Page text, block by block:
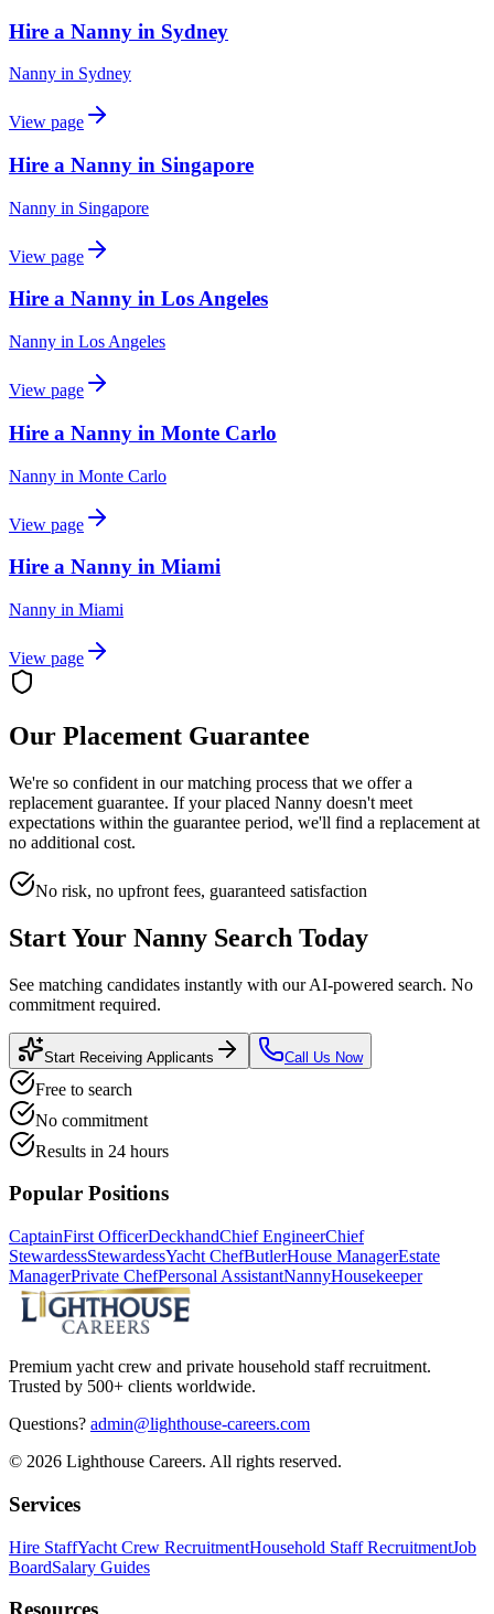
Hire a Nanny in Sydney
Nanny in Sydney
View page
Hire a Nanny in Singapore
Nanny in Singapore
View page
Hire a Nanny in Los Angeles
Nanny in Los Angeles
View page
Hire a Nanny in Monte Carlo
Nanny in Monte Carlo
View page
Hire a Nanny in Miami
Nanny in Miami
View page
Our Placement Guarantee
We're so confident in our matching process that we offer a
replacement guarantee. If your placed Nanny doesn't meet
expectations within the guarantee period, we'll find a replacement at
no additional cost.
No risk, no upfront fees, guaranteed satisfaction
Start Your Nanny Search Today
See matching candidates instantly with our AI-powered search. No
commitment required.
Start Receiving Applicants Call Us Now
Free to search
No commitment
Results in 24 hours
Popular Positions
CaptainFirst OfficerDeckhandChief EngineerChief
StewardessStewardessYacht ChefButlerHouse ManagerEstate
ManagerPrivate ChefPersonal AssistantNannyHousekeeper
Premium yacht crew and private household staff recruitment.
Trusted by 500+ clients worldwide.
Questions? admin@lighthouse-careers.com
© 2026 Lighthouse Careers. All rights reserved.
Services
Hire StaffYacht Crew RecruitmentHousehold Staff RecruitmentJob
BoardSalary Guides
Resources